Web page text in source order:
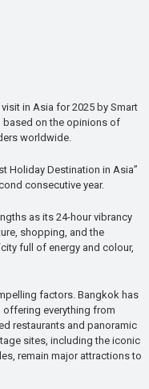
in Asia for 2025 by Smart
based on the opinions of
worldwide.
Holiday Destination in Asia”
consecutive year.
as its 24-hour vibrancy
shopping, and the
full of energy and colour,
factors. Bangkok has
everything from
restaurants and panoramic
sites, including the iconic
remain major attractions to